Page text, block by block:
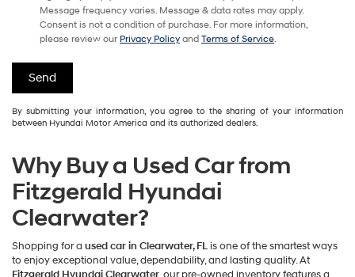
Message frequency varies. Message & data rates may apply.
Consent is not a condition of purchase. For more information,
please review our Privacy Policy and Terms of Service.
By submitting your information, you agree to the sharing of your information
between Hyundai Motor America and its authorized dealers.
Why Buy a Used Car from
Fitzgerald Hyundai
Clearwater?
Shopping for a used car in Clearwater, FLis one of the smartest ways
to enjoy exceptional value, dependability, and lasting quality. At
Fitzgerald Hyundai Clearwater, our pre-owned inventory features a